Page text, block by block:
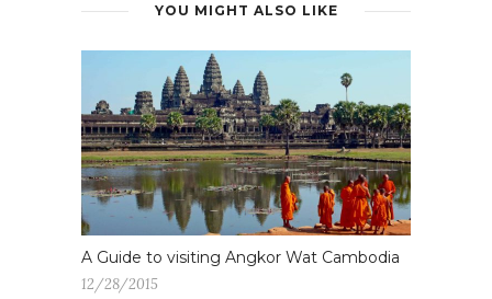
YOU MIGHT ALSO LIKE
A Guide to visiting Angkor Wat Cambodia
12/28/2015